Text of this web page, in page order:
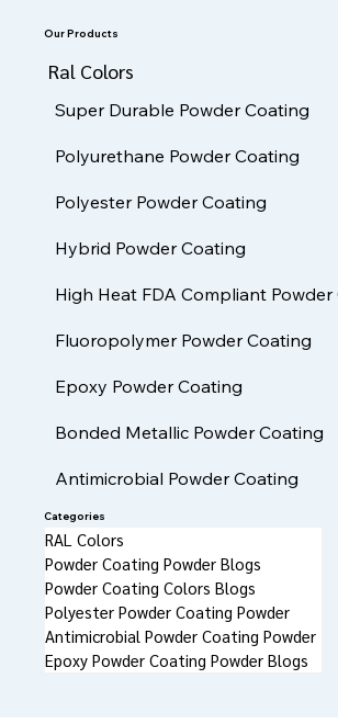
Our Products
Ral Colors
Super Durable Powder Coating
Polyurethane Powder Coating
Polyester Powder Coating
Hybrid Powder Coating
High Heat FDA Compliant Powder
Fluoropolymer Powder Coating
Epoxy Powder Coating
Bonded Metallic Powder Coating
Antimicrobial Powder Coating
RAL Colors
Powder Coating Powder Blogs
Powder Coating Colors Blogs
Polyester Powder Coating Powder
Antimicrobial Powder Coating Powder